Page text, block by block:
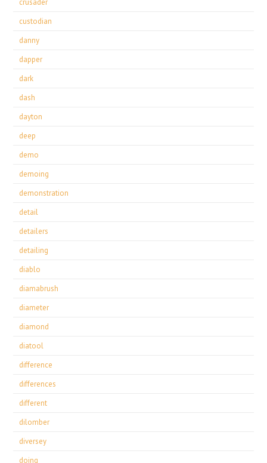
crusader
custodian
danny
dapper
dark
dash
dayton
deep
demo
demoing
demonstration
detail
detailers
detailing
diablo
diamabrush
diameter
diamond
diatool
difference
differences
different
dilomber
diversey
doing